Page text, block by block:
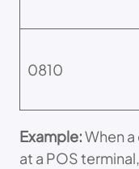
0810
Example:When
at a POS